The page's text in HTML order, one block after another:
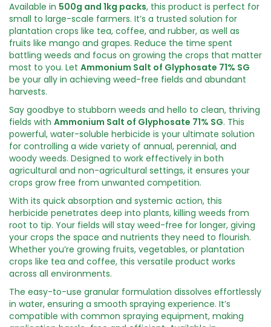
Available in 500g and 1kg packs, this product is perfect for
small to large-scale farmers. It’s a trusted solution for
plantation crops like tea, coffee, and rubber, as well as
fruits like mango and grapes. Reduce the time spent
battling weeds and focus on growing the crops that matter
most to you. Let Ammonium Salt of Glyphosate 71% SG
be your ally in achieving weed-free fields and abundant
harvests.
Say goodbye to stubborn weeds and hello to clean, thriving
fields with Ammonium Salt of Glyphosate 71% SG. This
powerful, water-soluble herbicide is your ultimate solution
for controlling a wide variety of annual, perennial, and
woody weeds. Designed to work effectively in both
agricultural and non-agricultural settings, it ensures your
crops grow free from unwanted competition.
With its quick absorption and systemic action, this
herbicide penetrates deep into plants, killing weeds from
root to tip. Your fields will stay weed-free for longer, giving
your crops the space and nutrients they need to flourish.
Whether you’re growing fruits, vegetables, or plantation
crops like tea and coffee, this versatile product works
across all environments.
The easy-to-use granular formulation dissolves effortlessly
in water, ensuring a smooth spraying experience. It’s
compatible with common spraying equipment, making